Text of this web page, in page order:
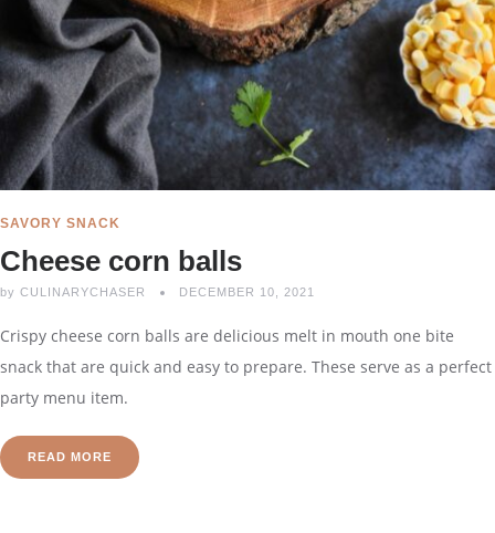
SAVORY SNACK
Cheese corn balls
by CULINARYCHASER DECEMBER 10, 2021
Crispy cheese corn balls are delicious melt in mouth one bite
snack that are quick and easy to prepare. These serve as a perfect
party menu item.
READ MORE